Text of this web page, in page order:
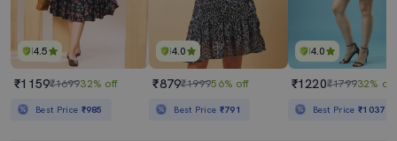
4.5
₹1159₹169932% off
Best Price ₹985
4.0
₹879₹199956% off
Best Price ₹791
4.0
₹1220₹179932% off
Best Price₹1037